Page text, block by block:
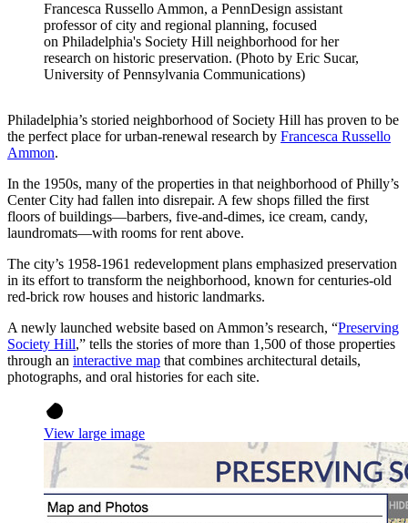
Francesca Russello Ammon, a PennDesign assistant
professor of city and regional planning, focused
on Philadelphia's Society Hill neighborhood for her
research on historic preservation. (Photo by Eric Sucar,
University of Pennsylvania Communications)
Philadelphia’s storied neighborhood of Society Hill has proven to be
the perfect place for urban-renewal research by Francesca Russello
Ammon.
In the 1950s, many of the properties in that neighborhood of Philly’s
Center City had fallen into disrepair. A few shops filled the first
floors of buildings—barbers, five-and-dimes, ice cream, candy,
laundromats—with rooms for rent above.
The city’s 1958-1961 redevelopment plans emphasized preservation
in its effort to transform the neighborhood, known for centuries-old
red-brick row houses and historic landmarks.
A newly launched website based on Ammon’s research, “Preserving
Society Hill,” tells the stories of more than 1,500 of those properties
through an interactive map that combines architectural details,
photographs, and oral histories for each site.
View large image